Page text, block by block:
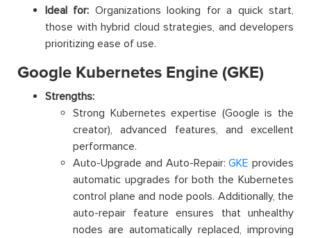
Ideal for: Organizations looking for a quick start,
those with hybrid cloud strategies, and developers
prioritizing ease of use.
Google Kubernetes Engine (GKE)
Strengths:
Strong Kubernetes expertise (Google is the
creator), advanced features, and excellent
performance.
Auto-Upgrade and Auto-Repair:GKE provides
automatic upgrades for both the Kubernetes
control plane and node pools. Additionally, the
auto-repair feature ensures that unhealthy
nodes are automatically replaced, improving